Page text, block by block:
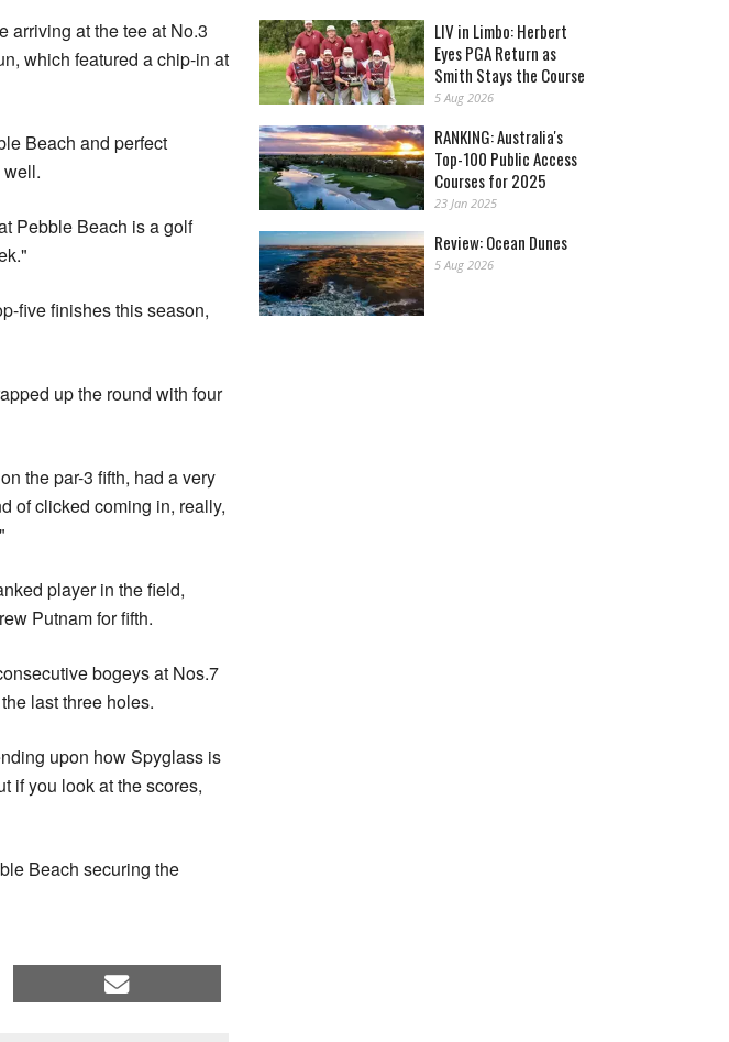
arriving at the tee at No.3
which featured a chip-in at
Beach and perfect
Pebble Beach is a golf
five finishes this season,
up the round with four
the par-3 fifth, had a very
of clicked coming in, really,
player in the field,
Putnam for fifth.
bogeys at Nos.7
last three holes.
upon how Spyglass is
if you look at the scores,
Beach securing the
LIV in Limbo: Herbert
Eyes PGA Return as
Smith Stays the Course
5 Aug 2026
RANKING: Australia's
Top-100 Public Access
Courses for 2025
23 Jan 2025
Review: Ocean Dunes
5 Aug 2026